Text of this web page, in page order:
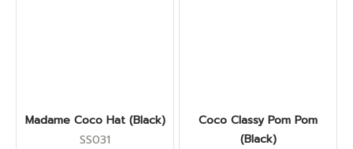
Madame Coco Hat (Black)
SS031
Coco Classy Pom Pom
(Black)